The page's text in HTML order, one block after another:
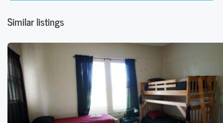
Similar listings